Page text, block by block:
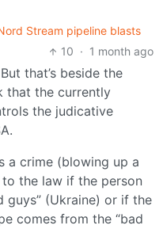
Stream pipeline blasts
10 · 1 month ago
that’s beside the
that the currently
the judicative
a crime (blowing up a
the law if the person
(Ukraine) or if the
comes from the “bad